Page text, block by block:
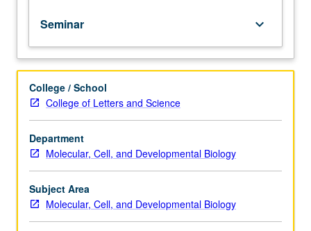
active
guidance
and
supervision
of
regular
faculty
member
responsible
curriculum
and
instruction
Seminar keyboard_arrow_down
College / School
College of Letters and Science
Department
Molecular, Cell, and Developmental Biology
Subject Area
Molecular, Cell, and Developmental Biology